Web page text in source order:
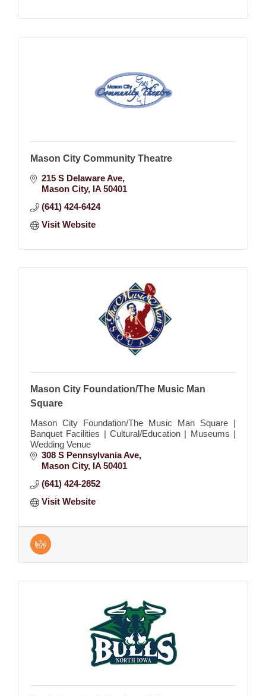
Mason City Community Theatre
215 S Delaware Ave
Mason City IA 50401
(641) 424-6424
Visit Website
Mason City Foundation/The Music Man
Square
Mason City Foundation/The Music Man Square |
Banquet Facilities | Cultural/Education | Museums |
Wedding Venue
308 S Pennsylvania Ave
Mason City IA 50401
(641) 424-2852
Visit Website